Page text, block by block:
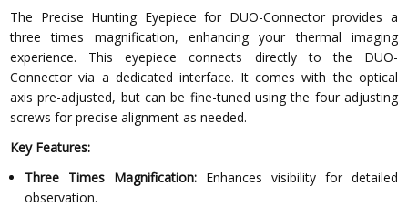
The Precise Hunting Eyepiece for DUO-Connector provides a
three times magnification, enhancing your thermal imaging
experience. This eyepiece connects directly to the DUO-
Connector via a dedicated interface. It comes with the optical
axis pre-adjusted, but can be fine-tuned using the four adjusting
screws for precise alignment as needed.
Key Features:
Three Times Magnification: Enhances visibility for detailed
observation.